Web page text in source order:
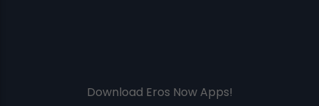
Download Eros Now Apps!